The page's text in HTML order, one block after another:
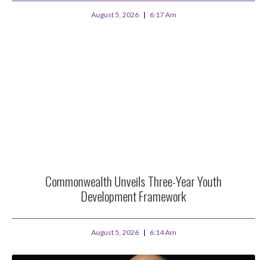
August 5, 2026 6:17 Am
Commonwealth Unveils Three-Year Youth
Development Framework
August 5, 2026 6:14 Am